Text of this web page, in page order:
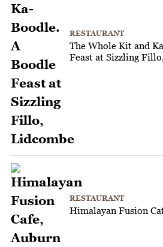
RESTAURANT
The Whole Kit and
Feast at Sizzling
RESTAURANT
Himalayan Fusion